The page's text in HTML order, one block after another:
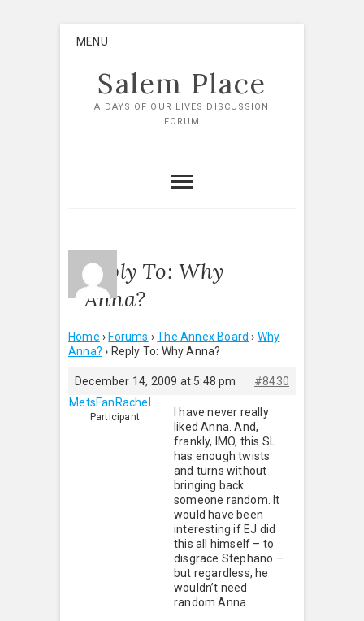
MENU
Salem Place
A DAYS OF OUR LIVES DISCUSSION
FORUM
Reply To: Why
Anna?
Home › Forums › The Annex Board › Why
Anna? › Reply To: Why Anna?
December 14, 2009 at 5:48 pm
#8430
MetsFanRachel
Participant
I have never really
liked Anna. And,
frankly, IMO, this SL
has enough twists
and turns without
bringing back
someone random. It
would have been
interesting if EJ did
this all himself – to
disgrace Stephano –
but regardless, he
wouldn’t need
random Anna.